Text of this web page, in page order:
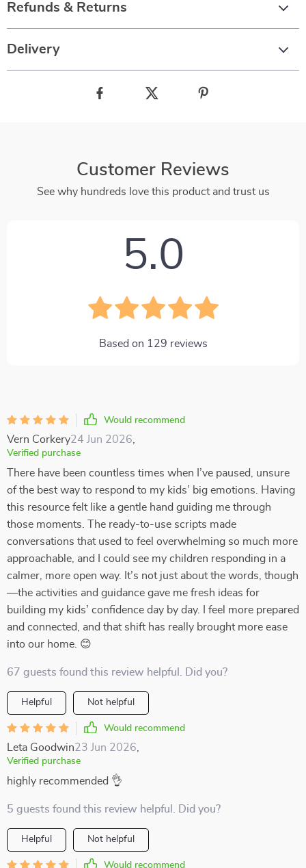
Refunds & Returns
Delivery
Customer Reviews
See why hundreds love this product and trust us
5.0
Based on 129 reviews
Would recommend
Vern Corkery24 Jun 2026
Verified purchase
There have been countless times when I’ve paused, unsure
of the best way to respond to my kids’ big emotions. Having
this resource felt like a gentle hand guiding me through
those moments. The ready-to-use scripts made
conversations that used to feel overwhelming so much more
approachable, and I could see my children responding in a
calmer, more open way. It’s not just about the words, though
—the activities and guidance gave me fresh ideas for
building my kids’ confidence day by day. I feel more prepared
and connected, and that shift has really brought more ease
into our home. 😊
67 guests found this review helpful. Did you?
Helpful Not helpful
Would recommend
Leta Goodwin23 Jun 2026
Verified purchase
highly recommended 👌
5 guests found this review helpful. Did you?
Helpful Not helpful
Would recommend